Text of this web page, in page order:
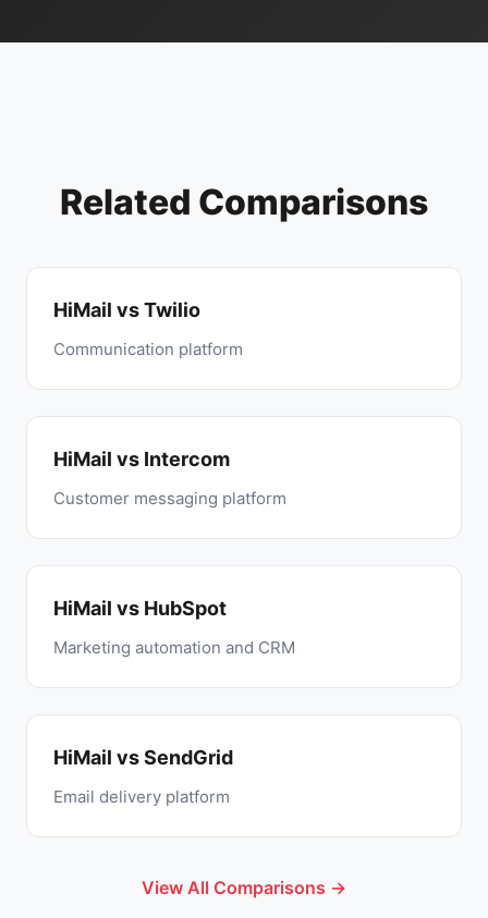
Related Comparisons
HiMail vs Twilio
Communication platform
HiMail vs Intercom
Customer messaging platform
HiMail vs HubSpot
Marketing automation and CRM
HiMail vs SendGrid
Email delivery platform
View All Comparisons →